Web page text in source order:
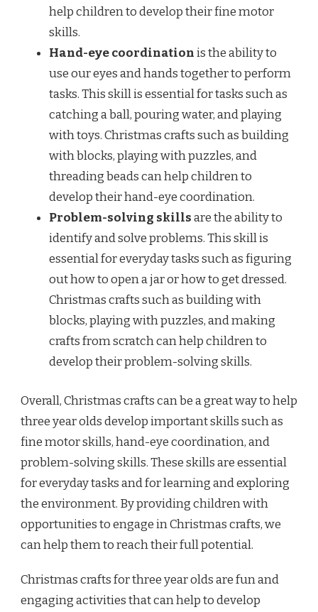
help children to develop their fine motor
skills.
Hand-eye coordinationis the ability to
use our eyes and hands together to perform
tasks. This skill is essential for tasks such as
catching a ball, pouring water, and playing
with toys. Christmas crafts such as building
with blocks, playing with puzzles, and
threading beads can help children to
develop their hand-eye coordination.
Problem-solving skillsare the ability to
identify and solve problems. This skill is
essential for everyday tasks such as figuring
out how to open a jar or how to get dressed.
Christmas crafts such as building with
blocks, playing with puzzles, and making
crafts from scratch can help children to
develop their problem-solving skills.
Overall, Christmas crafts can be a great way to help
three year olds develop important skills such as
fine motor skills, hand-eye coordination, and
problem-solving skills. These skills are essential
for everyday tasks and for learning and exploring
the environment. By providing children with
opportunities to engage in Christmas crafts, we
can help them to reach their full potential.
Christmas crafts for three year olds are fun and
engaging activities that can help to develop